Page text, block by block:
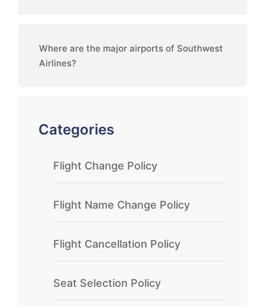
Where are the major airports of Southwest
Airlines?
Categories
Flight Change Policy
Flight Name Change Policy
Flight Cancellation Policy
Seat Selection Policy